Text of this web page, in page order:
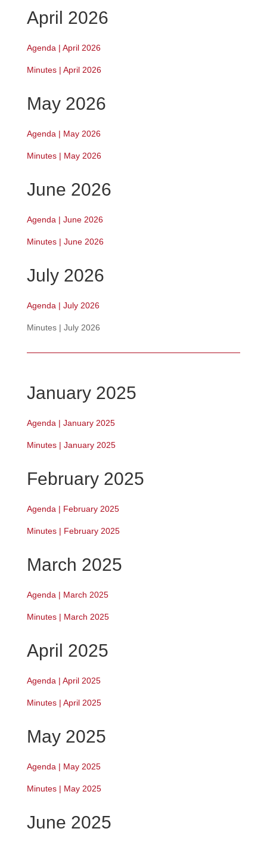
April 2026
Agenda | April 2026
Minutes | April 2026
May 2026
Agenda | May 2026
Minutes | May 2026
June 2026
Agenda | June 2026
Minutes | June 2026
July 2026
Agenda | July 2026
Minutes | July 2026
January 2025
Agenda | January 2025
Minutes | January 2025
February 2025
Agenda | February 2025
Minutes | February 2025
March 2025
Agenda | March 2025
Minutes | March 2025
April 2025
Agenda | April 2025
Minutes | April 2025
May 2025
Agenda | May 2025
Minutes | May 2025
June 2025